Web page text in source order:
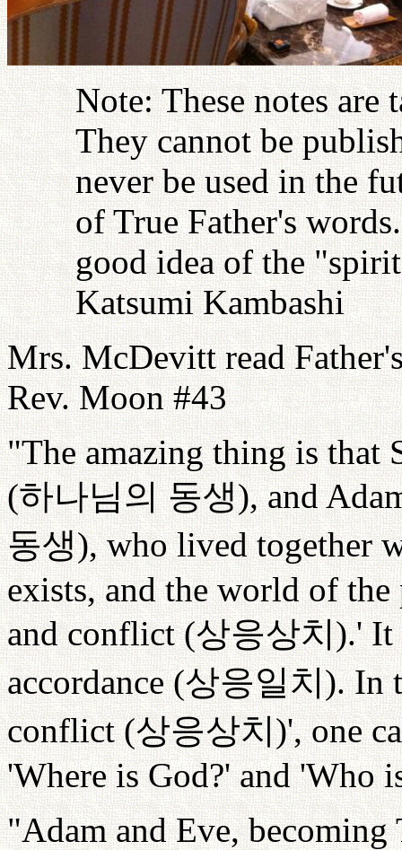
Note: These notes
They cannot be
never be used in the
of True Father's
good idea of the
Katsumi Kambashi
Mrs. McDevitt read
Rev. Moon #43
"The amazing thing is that
(하나님의 동생), and
동생), who lived together
exists, and the world of
and conflict (상응상치).' It
accordance (상응일치). In
conflict (상응상치)', one
'Where is God?' and 'Who
"Adam and Eve, becoming